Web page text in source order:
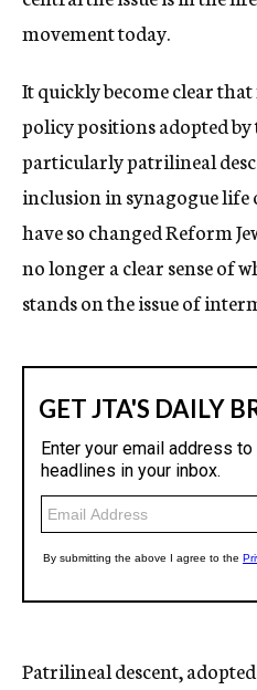
movement today.
It quickly become clear
policy positions adopted
particularly patrilineal
inclusion in synagogue
have so changed Reform
no longer a clear sense of
stands on the issue of
Patrilineal descent,